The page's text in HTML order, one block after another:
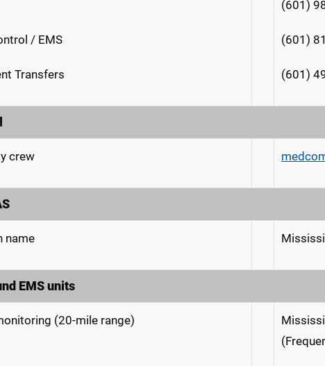
/ EMS
Transfers
(601)
(601)
(601)
crew
name
EMS units
(20-mile range)